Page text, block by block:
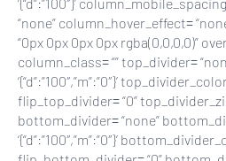
“none” column_hover_effect=
“0px 0px 0px 0px rgba(0,0,0,0)”
column_class= “” top_divider=
‘{“d”:”100″,”m”:”0″}’
flip_top_divider= “0”
bottom_divider= “none”
‘{“d”:”100″,”m”:”0″}’